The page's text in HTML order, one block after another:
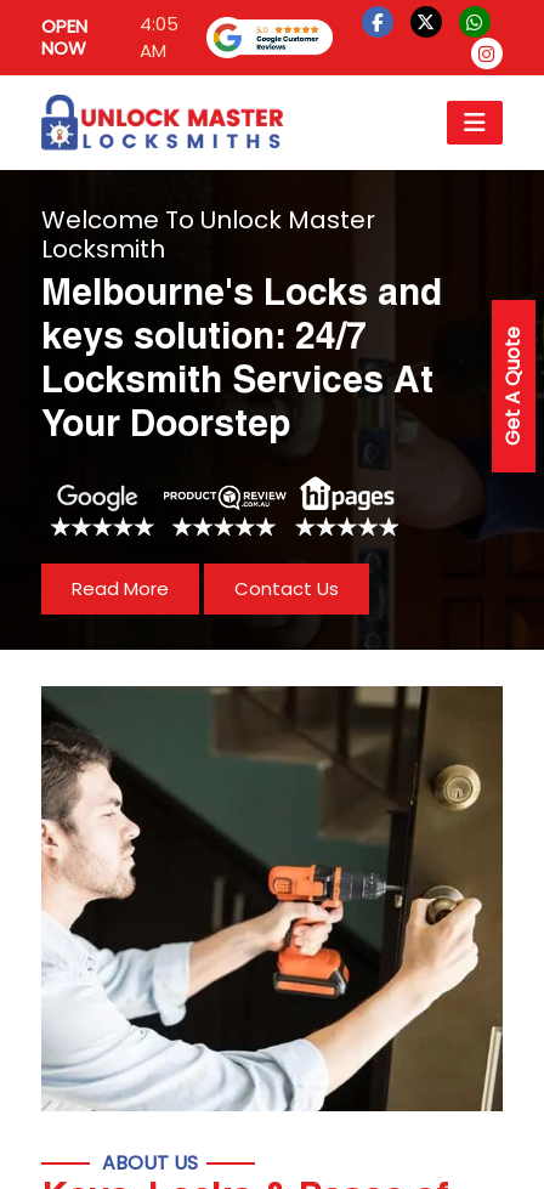
OPEN
NOW
4:05
AM
Get A Quote
Welcome To Unlock Master
Locksmith
Melbourne's Locks and
keys solution: 24/7
Locksmith Services At
Your Doorstep
Read More Contact Us
ABOUT US